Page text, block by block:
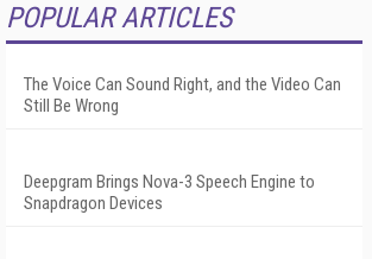
POPULAR ARTICLES
The Voice Can Sound Right, and the Video Can
Still Be Wrong
Deepgram Brings Nova-3 Speech Engine to
Snapdragon Devices